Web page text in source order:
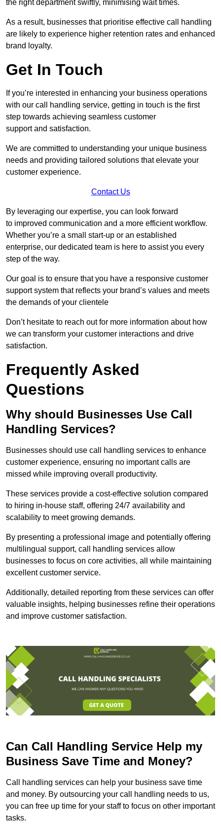
the right department swiftly, minimising wait times.
As a result, businesses that prioritise effective call handling
are likely to experience higher retention rates and enhanced
brand loyalty.
Get In Touch
If you’re interested in enhancing your business operations
with our call handling service, getting in touch is the first
step towards achieving seamless customer
support and satisfaction.
We are committed to understanding your unique business
needs and providing tailored solutions that elevate your
customer experience.
Contact Us
By leveraging our expertise, you can look forward
to improved communication and a more efficient workflow.
Whether you’re a small start-up or an established
enterprise, our dedicated team is here to assist you every
step of the way.
Our goal is to ensure that you have a responsive customer
support system that reflects your brand’s values and meets
the demands of your clientele
Don’t hesitate to reach out for more information about how
we can transform your customer interactions and drive
satisfaction.
Frequently Asked
Questions
Why should Businesses Use Call
Handling Services?
Businesses should use call handling services to enhance
customer experience, ensuring no important calls are
missed while improving overall productivity.
These services provide a cost-effective solution compared
to hiring in-house staff, offering 24/7 availability and
scalability to meet growing demands.
By presenting a professional image and potentially offering
multilingual support, call handling services allow
businesses to focus on core activities, all while maintaining
excellent customer service.
Additionally, detailed reporting from these services can offer
valuable insights, helping businesses refine their operations
and improve customer satisfaction.
Can Call Handling Service Help my
Business Save Time and Money?
Call handling services can help your business save time
and money. By outsourcing your call handling needs to us,
you can free up time for your staff to focus on other important
tasks.